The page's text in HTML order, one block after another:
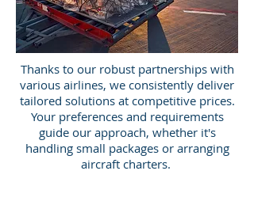
Thanks to our robust partnerships with
various airlines, we consistently deliver
tailored solutions at competitive prices.
Your preferences and requirements
guide our approach, whether it's
handling small packages or arranging
aircraft charters.